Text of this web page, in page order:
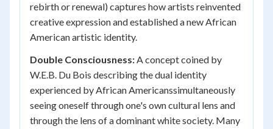
rebirth or renewal) captures how artists reinvented
creative expression and established a new African
American artistic identity.
Double Consciousness:A concept coined by
W.E.B. Du Bois describing the dual identity
experienced by African Americanssimultaneously
seeing oneself through one's own cultural lens and
through the lens of a dominant white society. Many